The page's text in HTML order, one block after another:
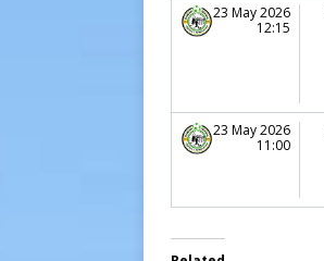
23 May 2026
12:15
23 May 2026
11:00